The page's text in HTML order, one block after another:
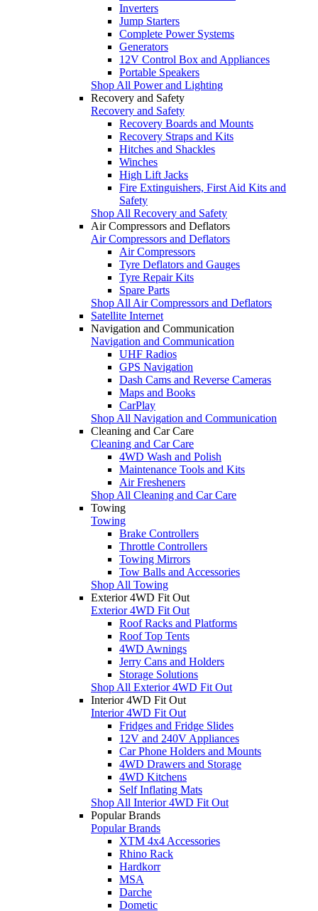
Inverters
Jump Starters
Complete Power Systems
Generators
12V Control Box and Appliances
Portable Speakers
Shop All Power and Lighting
Recovery and Safety
Recovery and Safety
Recovery Boards and Mounts
Recovery Straps and Kits
Hitches and Shackles
Winches
High Lift Jacks
Fire Extinguishers, First Aid Kits and
Safety
Shop All Recovery and Safety
Air Compressors and Deflators
Air Compressors and Deflators
Air Compressors
Tyre Deflators and Gauges
Tyre Repair Kits
Spare Parts
Shop All Air Compressors and Deflators
Satellite Internet
Navigation and Communication
Navigation and Communication
UHF Radios
GPS Navigation
Dash Cams and Reverse Cameras
Maps and Books
CarPlay
Shop All Navigation and Communication
Cleaning and Car Care
Cleaning and Car Care
4WD Wash and Polish
Maintenance Tools and Kits
Air Fresheners
Shop All Cleaning and Car Care
Towing
Towing
Brake Controllers
Throttle Controllers
Towing Mirrors
Tow Balls and Accessories
Shop All Towing
Exterior 4WD Fit Out
Exterior 4WD Fit Out
Roof Racks and Platforms
Roof Top Tents
4WD Awnings
Jerry Cans and Holders
Storage Solutions
Shop All Exterior 4WD Fit Out
Interior 4WD Fit Out
Interior 4WD Fit Out
Fridges and Fridge Slides
12V and 240V Appliances
Car Phone Holders and Mounts
4WD Drawers and Storage
4WD Kitchens
Self Inflating Mats
Shop All Interior 4WD Fit Out
Popular Brands
Popular Brands
XTM 4x4 Accessories
Rhino Rack
Hardkorr
MSA
Darche
Dometic